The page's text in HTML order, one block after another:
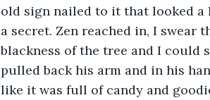
old sign nailed to it that looked
a secret. Zen reached in, I swear
blackness of the tree and I could
pulled back his arm and in his
like it was full of candy and